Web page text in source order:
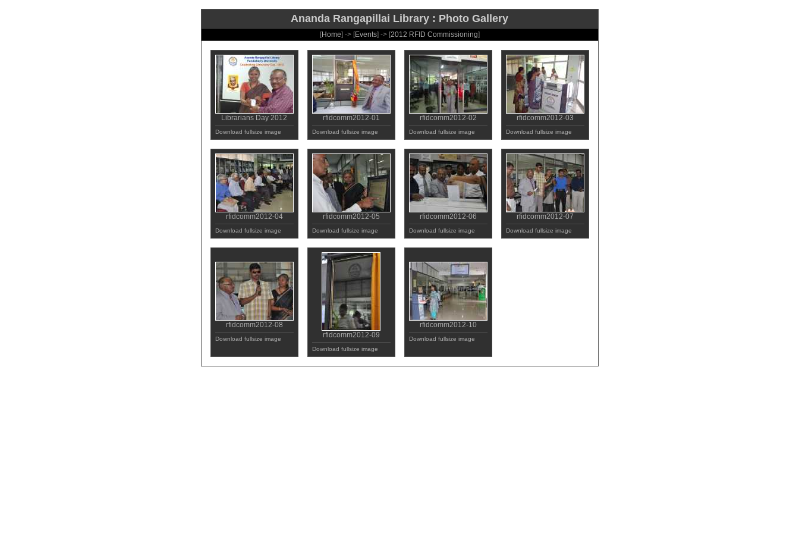
Ananda Rangapillai Library : Photo Gallery
[Home] -> [Events] -> [2012 RFID Commissioning]
Librarians Day 2012
Download fullsize image
rfidcomm2012-01
Download fullsize image
rfidcomm2012-02
Download fullsize image
rfidcomm2012-03
Download fullsize image
rfidcomm2012-04
Download fullsize image
rfidcomm2012-05
Download fullsize image
rfidcomm2012-06
Download fullsize image
rfidcomm2012-07
Download fullsize image
rfidcomm2012-08
Download fullsize image rfidcomm2012-09
Download fullsize image
rfidcomm2012-10
Download fullsize image